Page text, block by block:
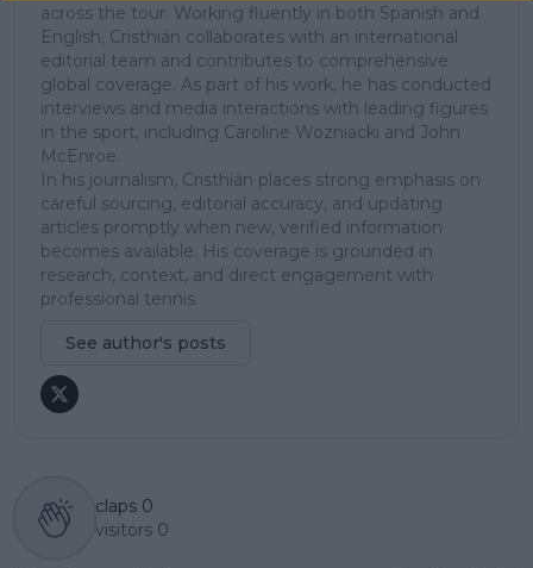
across the tour. Working fluently in both Spanish and
English, Cristhián collaborates with an international
editorial team and contributes to comprehensive
global coverage. As part of his work, he has conducted
interviews and media interactions with leading figures
in the sport, including Caroline Wozniacki and John
McEnroe.
In his journalism, Cristhián places strong emphasis on
careful sourcing, editorial accuracy, and updating
articles promptly when new, verified information
becomes available. His coverage is grounded in
research, context, and direct engagement with
professional tennis.
See author's posts
claps 0
visitors 0